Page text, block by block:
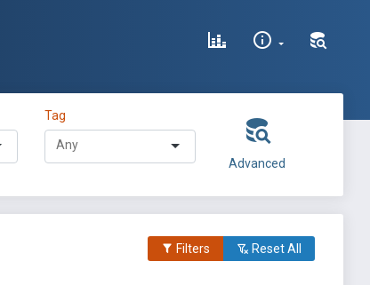
Tag
Advanced
Filters Reset All